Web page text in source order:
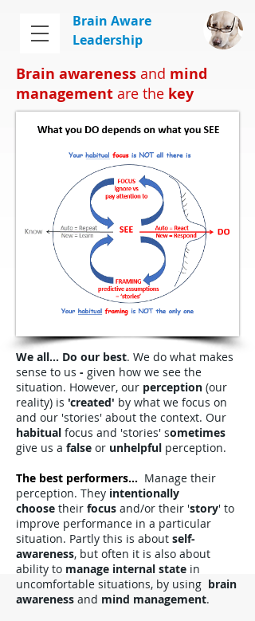
Brain Aware
Leadership
Brain awareness and mind
management are the key
We all... Do our best. We do what makes
sense to us - given how we see the
situation. However, our perception (our
reality) is 'created' by what we focus on
and our 'stories' about the context. Our
habitual focus and 'stories' sometimes
give us a false or unhelpful perception.
The best performers... Manage their
perception. They intentionally
choose their focus and/or their 'story' to
improve performance in a particular
situation. Partly this is about self-
awareness, but often it is also about
ability to manage internal state in
uncomfortable situations, by using brain
awareness and mind management.